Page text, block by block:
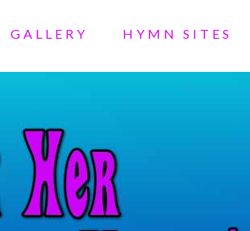
GALLERY HYMN SITES